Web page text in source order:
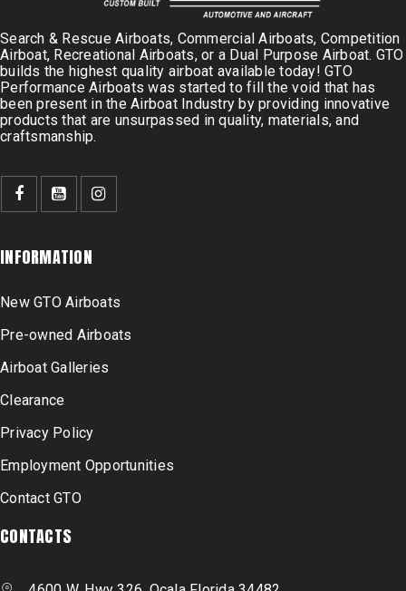
Search & Rescue Airboats, Commercial Airboats, Competition
Airboat, Recreational Airboats, or a Dual Purpose Airboat. GTO
builds the highest quality airboat available today! GTO
Performance Airboats was started to fill the void that has
been present in the Airboat Industry by providing innovative
products that are unsurpassed in quality, materials, and
craftsmanship.
INFORMATION
New GTO Airboats
Pre-owned Airboats
Airboat Galleries
Clearance
Privacy Policy
Employment Opportunities
Contact GTO
CONTACTS